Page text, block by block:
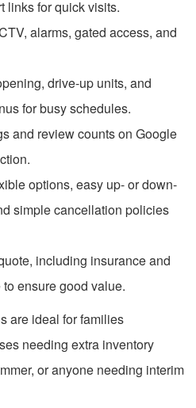
links for quick visits.
alarms, gated access, and
drive-up units, and
for busy schedules.
and review counts on Google
options, easy up- or down-
simple cancellation policies
including insurance and
ensure good value.
are ideal for families
needing extra inventory
or anyone needing interim